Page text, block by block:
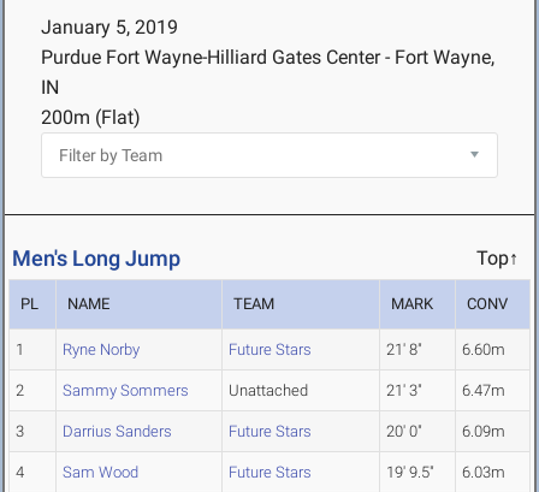
January 5, 2019
Purdue Fort Wayne-Hilliard Gates Center - Fort Wayne,
IN
200m (Flat)
Men's Long Jump Top↑
PL NAME TEAM MARK CONV
1 Ryne Norby Future Stars 21' 8" 6.60m
2 Sammy Sommers Unattached 21' 3" 6.47m
3 Darrius Sanders Future Stars 20' 0" 6.09m
4 Sam Wood Future Stars 19' 9.5" 6.03m